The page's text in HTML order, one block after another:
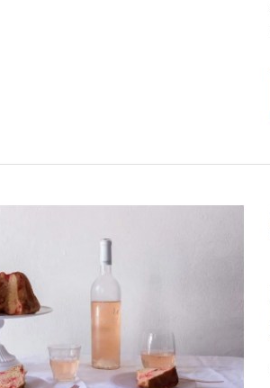
Exclusive and charming, this 5 room B&B is
surrounded by nature yet is only a stone's
throw from historical Bonnieux.